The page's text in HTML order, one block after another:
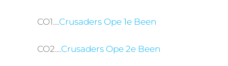
CO1....Crusaders Ope 1e Been
CO2....Crusaders Ope 2e Been